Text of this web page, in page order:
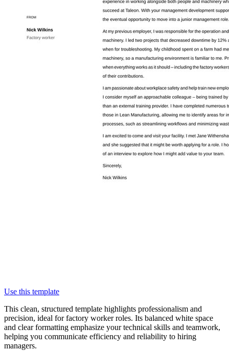
Use this template
This clean, structured template highlights professionalism and
precision, ideal for factory worker roles. Its balanced white space
and clear formatting emphasize your technical skills and teamwork,
helping you communicate efficiency and reliability to hiring
managers.